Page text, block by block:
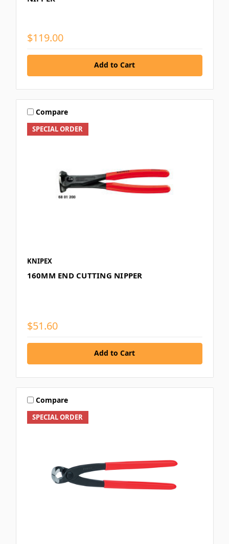
$119.00
Add to Cart
SPECIAL ORDER
Compare
KNIPEX
160MM END CUTTING NIPPER
$51.60
Add to Cart
SPECIAL ORDER
Compare